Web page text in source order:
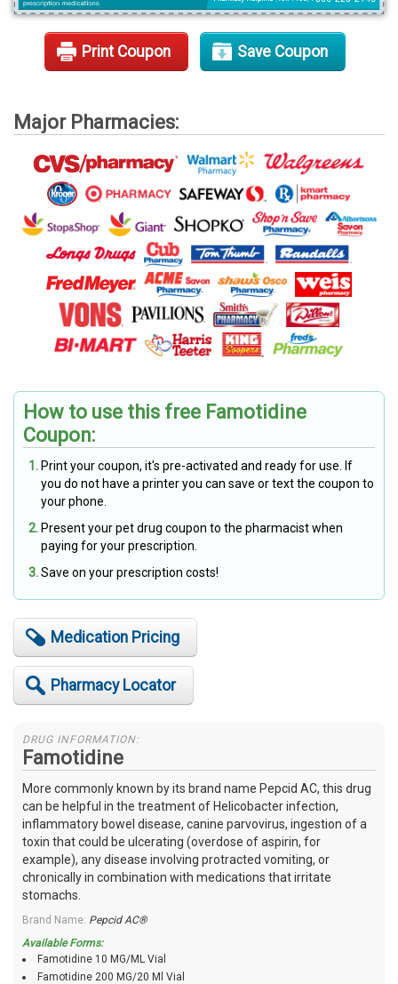
Print Coupon Save Coupon
Major Pharmacies:
How to use this free Famotidine
Coupon:
Print your coupon, it's pre-activated and ready for use. If
you do not have a printer you can save or text the coupon to
your phone.
Present your pet drug coupon to the pharmacist when
paying for your prescription.
Save on your prescription costs!
Medication Pricing
Pharmacy Locator
DRUG INFORMATION:
Famotidine
More commonly known by its brand name Pepcid AC, this drug
can be helpful in the treatment of Helicobacter infection,
inflammatory bowel disease, canine parvovirus, ingestion of a
toxin that could be ulcerating (overdose of aspirin, for
example), any disease involving protracted vomiting, or
chronically in combination with medications that irritate
stomachs.
Brand Name: Pepcid AC®
Available Forms:
Famotidine 10 MG/ML Vial
Famotidine 200 MG/20 Ml Vial